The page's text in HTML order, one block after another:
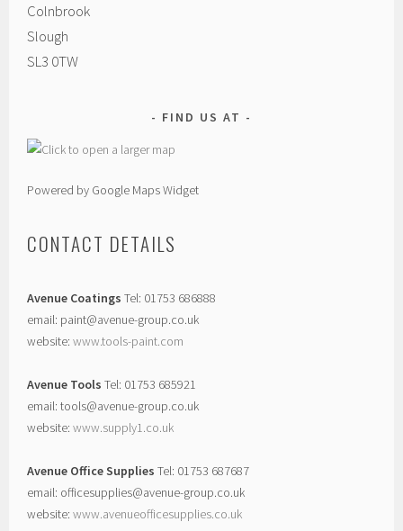
Colnbrook
Slough
SL3 0TW
FIND US AT
Powered by Google Maps Widget
CONTACT DETAILS
Avenue Coatings Tel: 01753 686888
email: paint@avenue-group.co.uk
website:www.tools-paint.com
Avenue ToolsTel: 01753 685921
email: tools@avenue-group.co.uk
website:www.supply1.co.uk
Avenue Office SuppliesTel: 01753 687687
email: officesupplies@avenue-group.co.uk
website:www.avenueofficesupplies.co.uk